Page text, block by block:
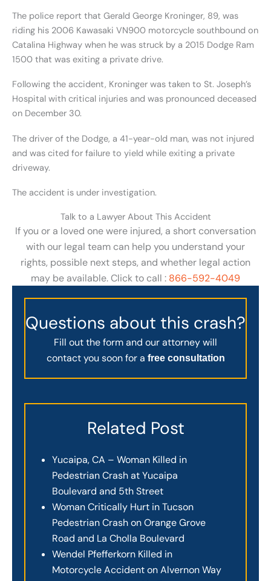
The police report that Gerald George Kroninger, 89, was
riding his 2006 Kawasaki VN900 motorcycle southbound on
Catalina Highway when he was struck by a 2015 Dodge Ram
1500 that was exiting a private drive.
Following the accident, Kroninger was taken to St. Joseph’s
Hospital with critical injuries and was pronounced deceased
on December 30.
The driver of the Dodge, a 41-year-old man, was not injured
and was cited for failure to yield while exiting a private
driveway.
The accident is under investigation.
Talk to a Lawyer About This Accident
If you or a loved one were injured, a short conversation
with our legal team can help you understand your
rights, possible next steps, and whether legal action
may be available. Click to call : 866-592-4049
Questions about this crash?
Fill out the form and our attorney will
contact you soon for a free consultation
Related Post
Yucaipa, CA – Woman Killed in
Pedestrian Crash at Yucaipa
Boulevard and 5th Street
Woman Critically Hurt in Tucson
Pedestrian Crash on Orange Grove
Road and La Cholla Boulevard
Wendel Pfefferkorn Killed in
Motorcycle Accident on Alvernon Way